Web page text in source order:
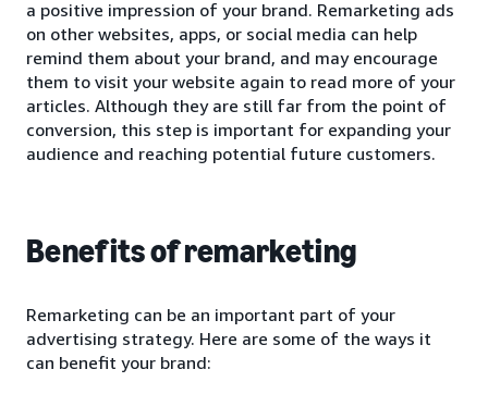
a positive impression of your brand. Remarketing ads
on other websites, apps, or social media can help
remind them about your brand, and may encourage
them to visit your website again to read more of your
articles. Although they are still far from the point of
conversion, this step is important for expanding your
audience and reaching potential future customers.
Benefits of remarketing
Remarketing can be an important part of your
advertising strategy. Here are some of the ways it
can benefit your brand: